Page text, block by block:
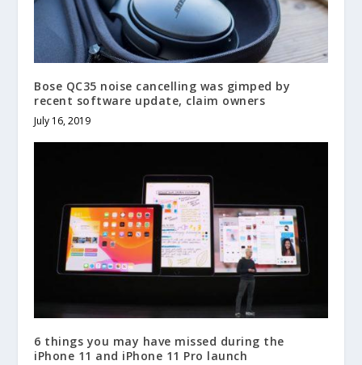
Bose QC35 noise cancelling was gimped by
recent software update, claim owners
July 16, 2019
6 things you may have missed during the
iPhone 11 and iPhone 11 Pro launch